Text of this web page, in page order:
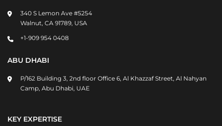
340 S Lemon Ave #5254
Walnut, CA 91789, USA
+1-909 954 0408
ABU DHABI
P/162 Building 3, 2nd floor Office 6, Al Khazzaf Street, Al Nahyan
Camp, Abu Dhabi, UAE
KEY EXPERTISE